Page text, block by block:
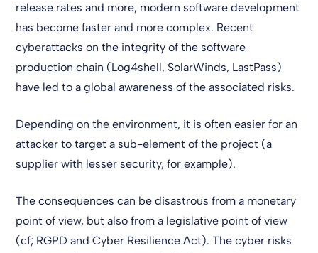
release rates and more, modern software development
has become faster and more complex. Recent
cyberattacks on the integrity of the software
production chain (Log4shell, SolarWinds, LastPass)
have led to a global awareness of the associated risks.
Depending on the environment, it is often easier for an
attacker to target a sub-element of the project (a
supplier with lesser security, for example).
The consequences can be disastrous from a monetary
point of view, but also from a legislative point of view
(cf; RGPD and Cyber Resilience Act). The cyber risks